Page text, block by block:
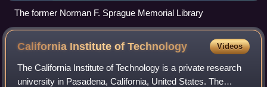
The former Norman F. Sprague Memorial Library
California Institute ofTechnology Videos
The California Institute of Technology is a private research
university in Pasadena, California, United States. The